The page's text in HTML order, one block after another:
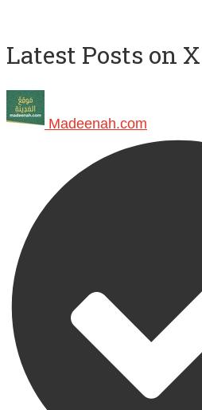
Latest Posts on X
Madeenah.com